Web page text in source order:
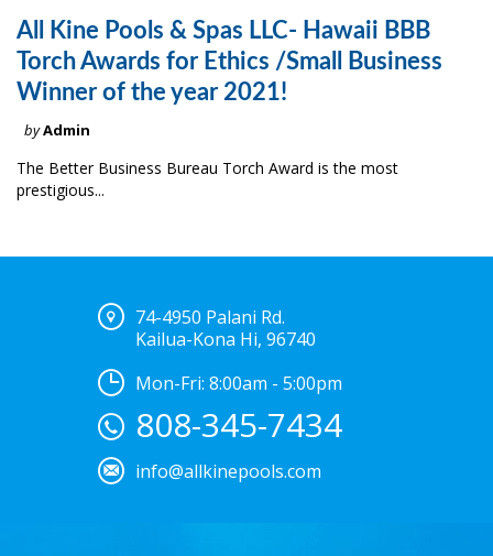
All Kine Pools & Spas LLC- Hawaii BBB
Torch Awards for Ethics /Small Business
Winner of the year 2021!
byAdmin
The Better Business Bureau Torch Award is the most
prestigious...
74-4950 Palani Rd.
Kailua-Kona Hi, 96740
Mon-Fri: 8:00am - 5:00pm
808-345-7434
info@allkinepools.com